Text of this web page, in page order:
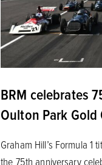
BRM celebrates
Oulton Park
Graham Hill’s Formula 1
the 75th anniversary